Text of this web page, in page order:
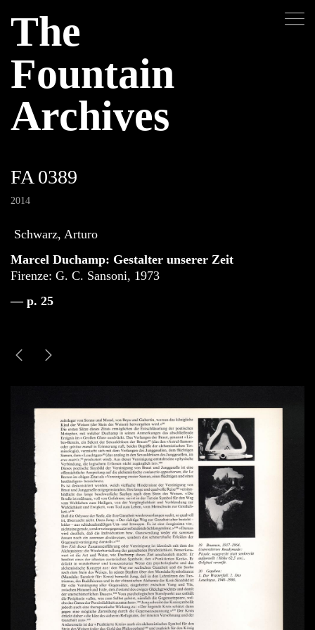
The
Fountain
Archives
FA 0389
2014
Schwarz, Arturo
Marcel Duchamp: Gestalter unserer Zeit
Firenze: G. C. Sansoni, 1973
— p. 25